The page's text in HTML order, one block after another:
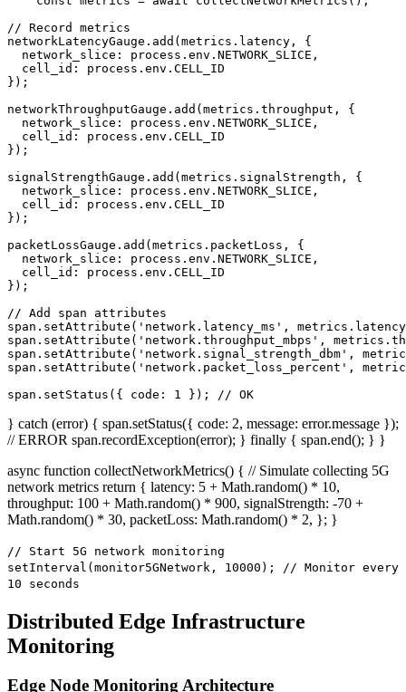
// Record metrics
networkLatencyGauge.add(metrics.latency, {
  network_slice: process.env.NETWORK_SLICE,
  cell_id: process.env.CELL_ID
});
networkThroughputGauge.add(metrics.throughput, {
  network_slice: process.env.NETWORK_SLICE,
  cell_id: process.env.CELL_ID
});
signalStrengthGauge.add(metrics.signalStrength, {
  network_slice: process.env.NETWORK_SLICE,
  cell_id: process.env.CELL_ID
});
packetLossGauge.add(metrics.packetLoss, {
  network_slice: process.env.NETWORK_SLICE,
  cell_id: process.env.CELL_ID
});
// Add span attributes
span.setAttribute('network.latency_ms',
span.setAttribute('network.throughput_mbps',
span.setAttribute('network.signal_strength_dbm',
span.setAttribute('network.packet_loss_percent',
span.setStatus({ code: 1 }); // OK
} catch (error) { span.setStatus({ code: 2, message: error.message });
// ERROR span.recordException(error); } finally { span.end(); } }
async function collectNetworkMetrics() { // Simulate collecting 5G
network metrics return { latency: 5 + Math.random() * 10,
throughput: 100 + Math.random() * 900, signalStrength: -70 +
Math.random() * 30, packetLoss: Math.random() * 2, }; }
// Start 5G network monitoring
setInterval(monitor5GNetwork, 10000); // Monitor every
10 seconds
Distributed Edge Infrastructure
Monitoring
Edge Node Monitoring Architecture